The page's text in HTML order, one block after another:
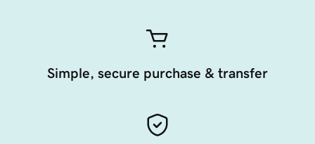
Simple, secure purchase & transfer